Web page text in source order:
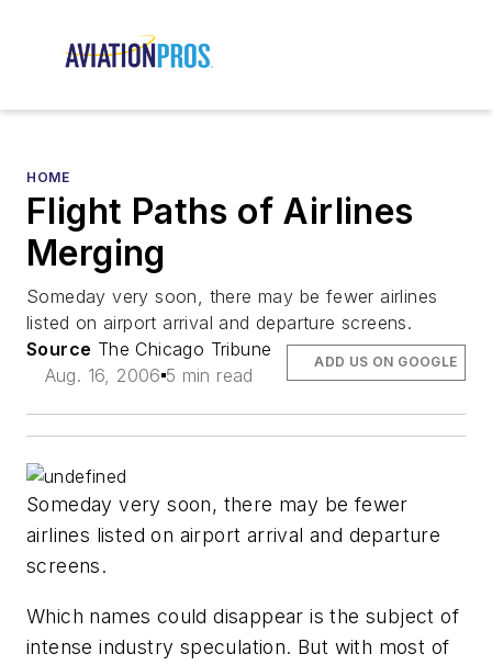
HOME
Flight Paths of Airlines
Merging
Someday very soon, there may be fewer airlines
listed on airport arrival and departure screens.
Source The Chicago Tribune
Aug. 16, 2006 5 min read
ADD US ON GOOGLE
Someday very soon, there may be fewer
airlines listed on airport arrival and departure
screens.
Which names could disappear is the subject of
intense industry speculation. But with most of